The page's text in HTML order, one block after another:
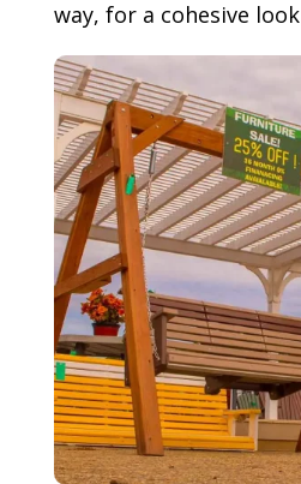
way, for a cohesive look